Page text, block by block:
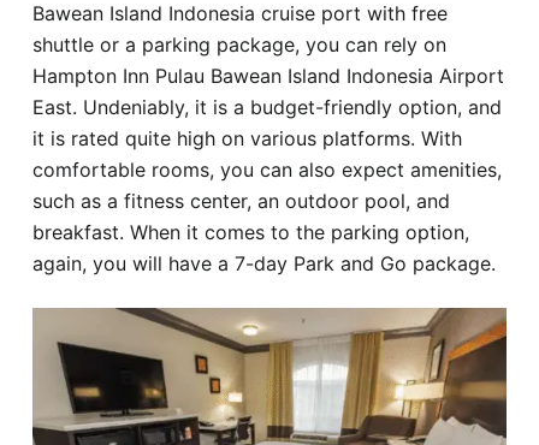
Bawean Island Indonesia cruise port with free
shuttle or a parking package, you can rely on
Hampton Inn Pulau Bawean Island Indonesia Airport
East. Undeniably, it is a budget-friendly option, and
it is rated quite high on various platforms. With
comfortable rooms, you can also expect amenities,
such as a fitness center, an outdoor pool, and
breakfast. When it comes to the parking option,
again, you will have a 7-day Park and Go package.